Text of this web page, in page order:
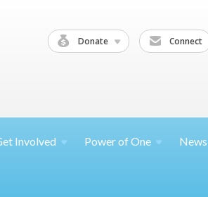
Donate Connect
Involved Power ofOne